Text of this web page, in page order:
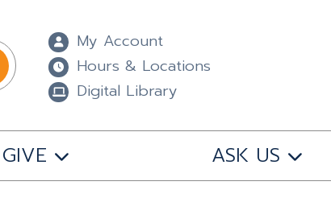
My Account
Hours & Locations
Digital Library
GIVE ASK US